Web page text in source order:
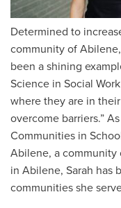
Determined to
community of Abilene,
been a shining
Science in Social
where they are in
overcome barriers.”
Communities in
Abilene, a community
in Abilene, Sarah has
communities she